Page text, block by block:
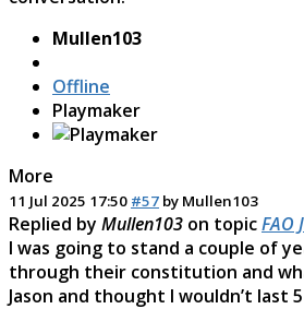
Mullen103
Offline
Playmaker
More
11 Jul 2025 17:50 #57 by Mullen103
Replied by Mullen103 on topicFAO
I was going to stand a couple of
through their constitution and
Jason and thought I wouldn’t last